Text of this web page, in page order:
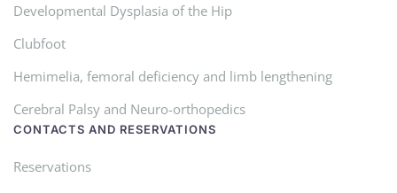
Developmental Dysplasia of the Hip
Clubfoot
Hemimelia, femoral deficiency and limb lengthening
Cerebral Palsy and Neuro-orthopedics
CONTACTS AND RESERVATIONS
Reservations